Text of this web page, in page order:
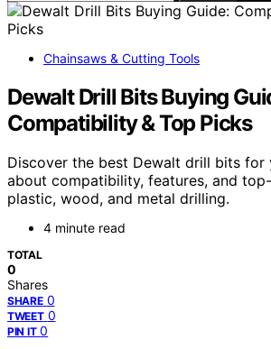
Chainsaws & Cutting Tools
Dewalt Drill Bits Buying
Compatibility & Top Picks
Discover the best Dewalt drill bits for
about compatibility, features, and
plastic, wood, and metal drilling.
4 minute read
TOTAL
0
Shares
SHARE 0
TWEET 0
PIN IT 0